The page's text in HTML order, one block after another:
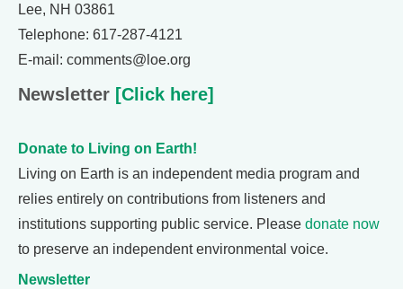
Lee, NH 03861
Telephone: 617-287-4121
E-mail: comments@loe.org
Newsletter [Click here]
Donate to Living on Earth!
Living on Earth is an independent media program and
relies entirely on contributions from listeners and
institutions supporting public service. Please donate now
to preserve an independent environmental voice.
Newsletter